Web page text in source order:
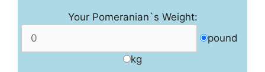
Your Pomeranian`s Weight:
pound
kg